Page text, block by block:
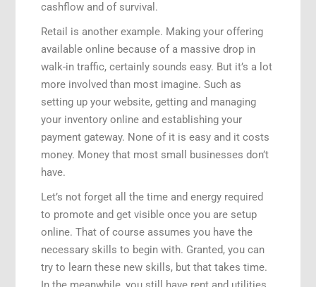
cashflow and of survival.
Retail is another example. Making your offering
available online because of a massive drop in
walk-in traffic, certainly sounds easy. But it’s a lot
more involved than most imagine. Such as
setting up your website, getting and managing
your inventory online and establishing your
payment gateway. None of it is easy and it costs
money. Money that most small businesses don’t
have.
Let’s not forget all the time and energy required
to promote and get visible once you are setup
online. That of course assumes you have the
necessary skills to begin with. Granted, you can
try to learn these new skills, but that takes time.